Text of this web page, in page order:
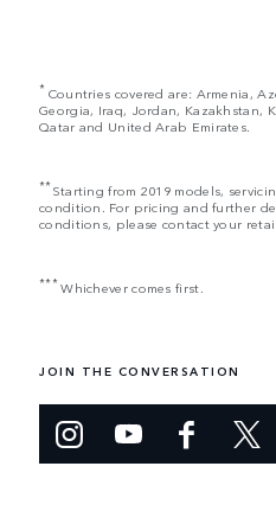
* Countries covered are: Armenia,
Georgia, Iraq, Jordan, Kazakhstan,
Qatar and United Arab Emirates.
**Starting from 2019 models,
condition. For pricing and further
conditions, please contact your
***Whichever comes first.
JOIN THE CONVERSATION